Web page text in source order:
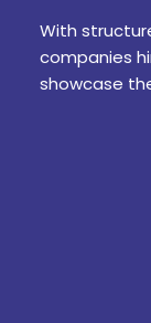
With
companies
showcase